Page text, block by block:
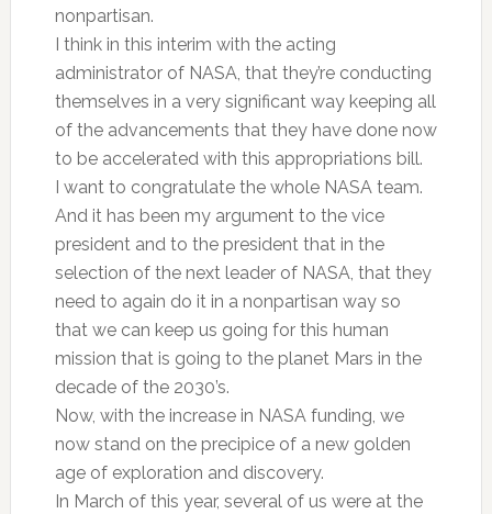
nonpartisan.
I think in this interim with the acting
administrator of NASA, that they’re conducting
themselves in a very significant way keeping all
of the advancements that they have done now
to be accelerated with this appropriations bill.
I want to congratulate the whole NASA team.
And it has been my argument to the vice
president and to the president that in the
selection of the next leader of NASA, that they
need to again do it in a nonpartisan way so
that we can keep us going for this human
mission that is going to the planet Mars in the
decade of the 2030’s.
Now, with the increase in NASA funding, we
now stand on the precipice of a new golden
age of exploration and discovery.
In March of this year, several of us were at the